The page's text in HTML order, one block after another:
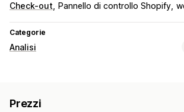
Check-out Pannello di controllo Shopify
Categorie
Analisi
Prezzi